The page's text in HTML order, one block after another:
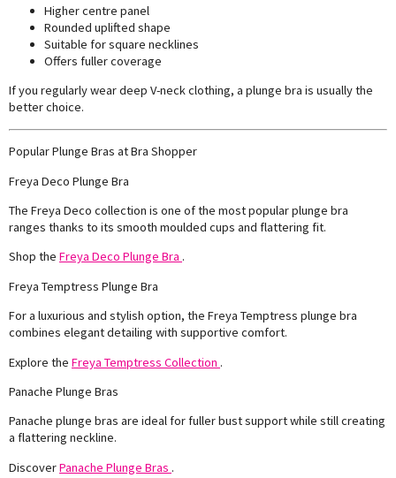
Higher centre panel
Rounded uplifted shape
Suitable for square necklines
Offers fuller coverage
If you regularly wear deep V-neck clothing, a plunge bra is usually the
better choice.
Popular Plunge Bras at Bra Shopper
Freya Deco Plunge Bra
The Freya Deco collection is one of the most popular plunge bra
ranges thanks to its smooth moulded cups and flattering fit.
Shop the Freya Deco Plunge Bra .
Freya Temptress Plunge Bra
For a luxurious and stylish option, the Freya Temptress plunge bra
combines elegant detailing with supportive comfort.
Explore the Freya Temptress Collection .
Panache Plunge Bras
Panache plunge bras are ideal for fuller bust support while still creating
a flattering neckline.
DiscoverPanache Plunge Bras .